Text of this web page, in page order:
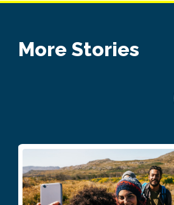
More Stories